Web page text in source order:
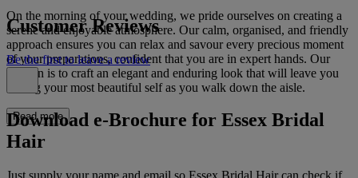
On the morning of your wedding, we pride ourselves on creating a
serene and enjoyable atmosphere. Our calm, organised, and friendly
approach ensures you can relax and savour every precious moment
of your preparations, confident that you are in expert hands. Our
passion is to craft an elegant and enduring look that will leave you
feeling your most beautiful self as you walk down the aisle.
Read more
Customer Reviews
Be the first to leave a review
Download e-Brochure for Essex Bridal
Hair
Just supply your name and email so Essex Bridal Hair can check if